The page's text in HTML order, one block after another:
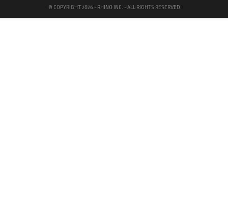
© COPYRIGHT 2026 - RHINO INC. - ALL RIGHTS RESERVED